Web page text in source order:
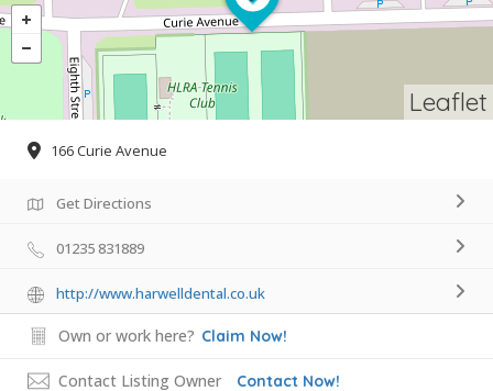
Leaflet
166 Curie Avenue
Get Directions
01235 831889
http://www.harwelldental.co.uk
Own or work here? Claim Now!
Contact Listing Owner Contact Now!